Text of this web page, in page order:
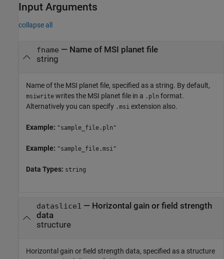
Input Arguments
collapse all
fname — Name of MSI planet file
string
Name of the MSI planet file, specified as a string. By default,
msiwrite writes the MSI planet file in a .pln format.
Alternatively you can specify .msi extension also.
Example: "sample_file.pln"
Example: "sample_file.msi"
Data Types: string
dataslice1 — Horizontal gain or field strength
data
structure
Horizontal gain or field strength data, specified as a structure